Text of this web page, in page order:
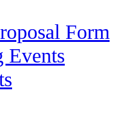
Form
Events